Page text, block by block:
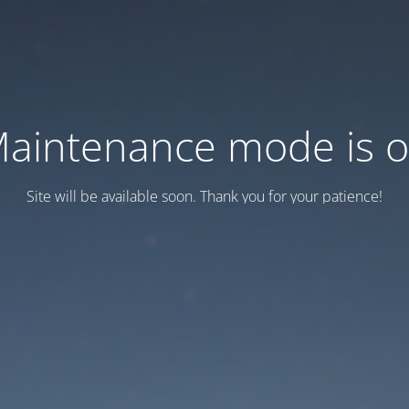
mode is
Site will be available soon. Thank you for your patience!